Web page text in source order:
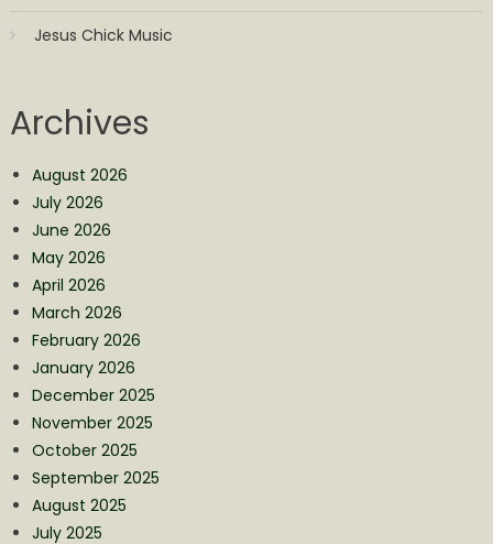
Jesus Chick Music
Archives
August 2026
July 2026
June 2026
May 2026
April 2026
March 2026
February 2026
January 2026
December 2025
November 2025
October 2025
September 2025
August 2025
July 2025